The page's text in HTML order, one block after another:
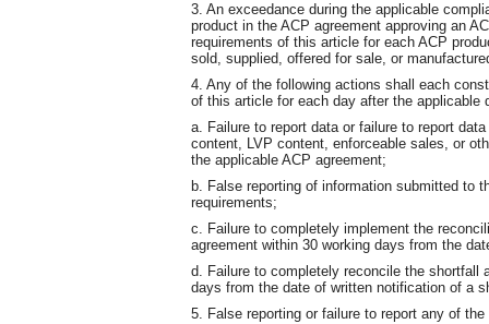
3. An exceedance during the applicable
product in the ACP agreement approving an
requirements of this article for each ACP
sold, supplied, offered for sale, or
4. Any of the following actions shall each
of this article for each day after the applicable
a. Failure to report data or failure to report
content, LVP content, enforceable sales, or
the applicable ACP agreement;
b. False reporting of information submitted to
requirements;
c. Failure to completely implement the
agreement within 30 working days from the
d. Failure to completely reconcile the shortfall
days from the date of written notification of a
5. False reporting or failure to report any of